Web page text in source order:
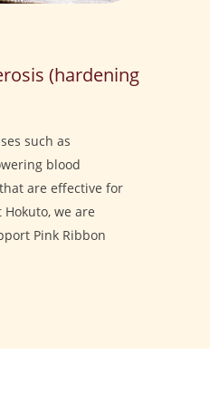
(hardening
such as
blood
are effective for
we are
Pink Ribbon